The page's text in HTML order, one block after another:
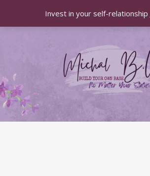
Invest in your self-relationship